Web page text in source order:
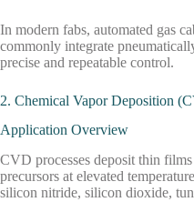
In modern fabs, automated gas
commonly integrate
precise and repeatable control.
2. Chemical Vapor Deposition
Application Overview
CVD processes deposit thin
precursors at elevated
silicon nitride, silicon dioxide,